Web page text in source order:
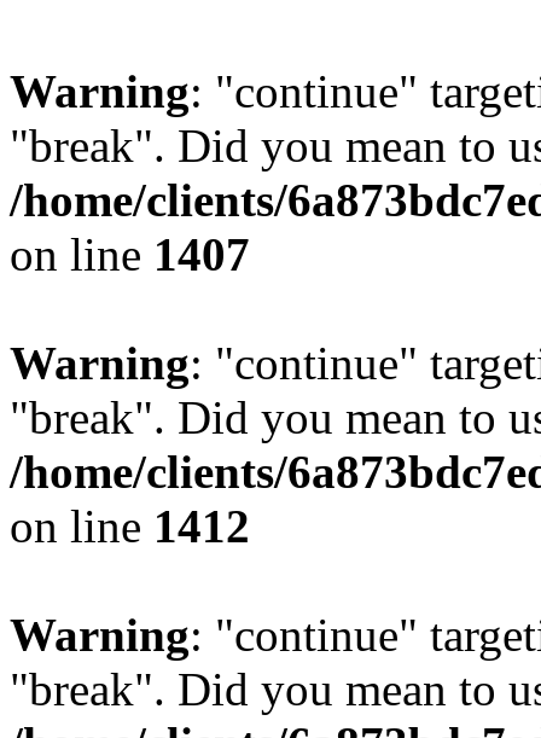
Warning: "continue"
"break". Did you mean to
/home/clients/
on line 1407
Warning: "continue"
"break". Did you mean to
/home/clients/
on line 1412
Warning: "continue"
"break". Did you mean to